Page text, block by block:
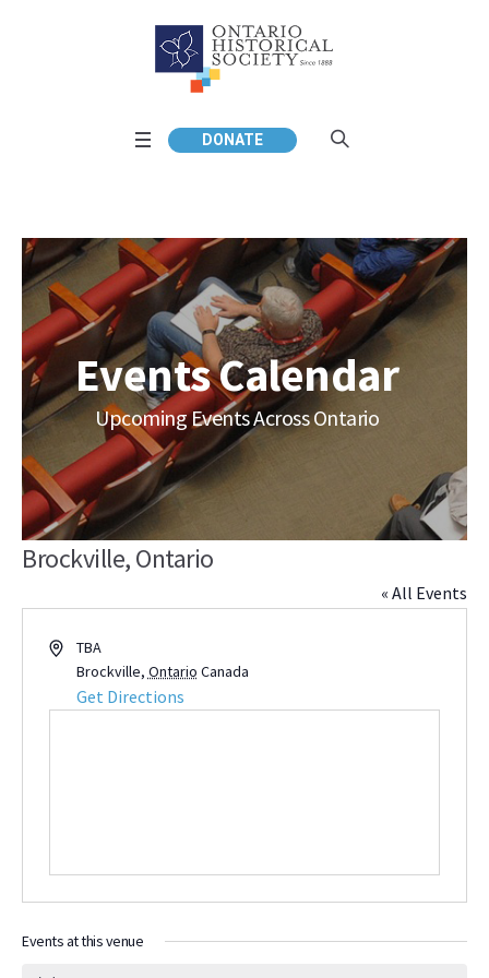
DONATE
Events Calendar
Upcoming Events Across Ontario
Brockville, Ontario
« All Events
Address
TBA
Brockville, Ontario Canada
Get Directions
Events at this venue